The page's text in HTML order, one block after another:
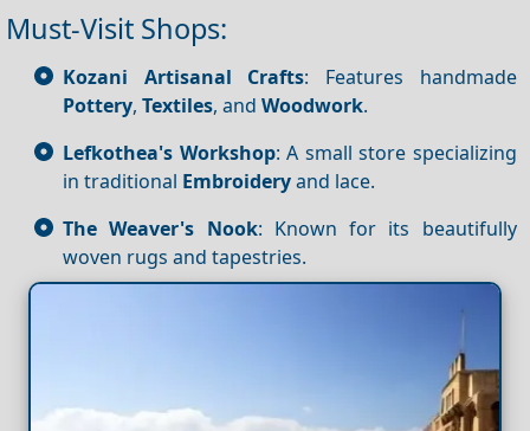
Must-Visit Shops:
Kozani Artisanal Crafts: Features handmade
Pottery, Textiles, and Woodwork.
Lefkothea's Workshop: A small store specializing
in traditional Embroideryand lace.
The Weaver's Nook: Known for its beautifully
woven rugs and tapestries.